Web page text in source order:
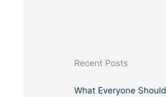
h
Recent Posts
What Everyone Should